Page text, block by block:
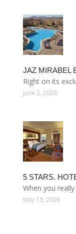
JAZ MIRABEL
Right on its
June 2, 2026
5 STARS.
When you
May 13, 2026